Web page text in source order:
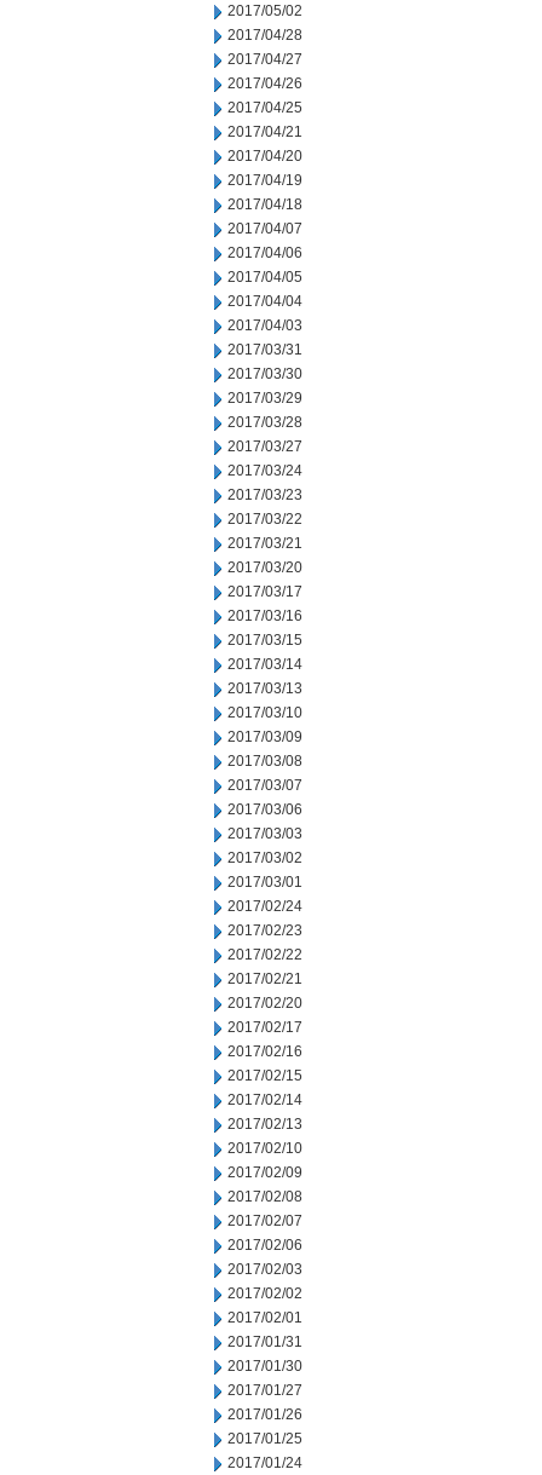
2017/05/02
2017/04/28
2017/04/27
2017/04/26
2017/04/25
2017/04/21
2017/04/20
2017/04/19
2017/04/18
2017/04/07
2017/04/06
2017/04/05
2017/04/04
2017/04/03
2017/03/31
2017/03/30
2017/03/29
2017/03/28
2017/03/27
2017/03/24
2017/03/23
2017/03/22
2017/03/21
2017/03/20
2017/03/17
2017/03/16
2017/03/15
2017/03/14
2017/03/13
2017/03/10
2017/03/09
2017/03/08
2017/03/07
2017/03/06
2017/03/03
2017/03/02
2017/03/01
2017/02/24
2017/02/23
2017/02/22
2017/02/21
2017/02/20
2017/02/17
2017/02/16
2017/02/15
2017/02/14
2017/02/13
2017/02/10
2017/02/09
2017/02/08
2017/02/07
2017/02/06
2017/02/03
2017/02/02
2017/02/01
2017/01/31
2017/01/30
2017/01/27
2017/01/26
2017/01/25
2017/01/24